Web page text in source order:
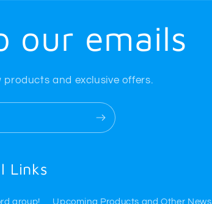
our emails
and exclusive offers.
Links
group! Upcoming Products and Other News